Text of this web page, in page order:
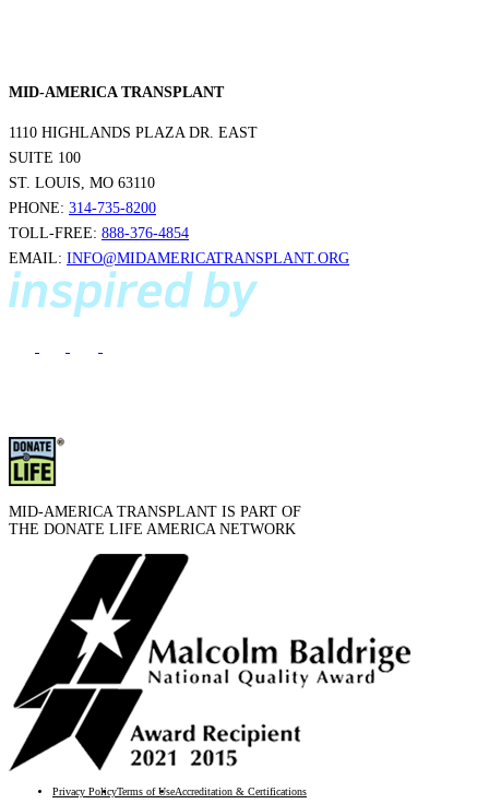
MID-AMERICA TRANSPLANT
1110 HIGHLANDS PLAZA DR. EAST
SUITE 100
ST. LOUIS, MO 63110
PHONE: 314-735-8200
TOLL-FREE: 888-376-4854
EMAIL: INFO@MIDAMERICATRANSPLANT.ORG
MID-AMERICA TRANSPLANT IS PART OF
THE DONATE LIFE AMERICA NETWORK
Privacy PolicyTerms of UseAccreditation & Certifications